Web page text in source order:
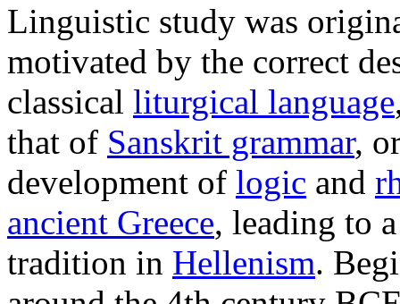
Linguistic study was
motivated by the correct
classical liturgical language
that of Sanskrit grammar,
development of logic and
ancient Greece, leading to
tradition in Hellenism.